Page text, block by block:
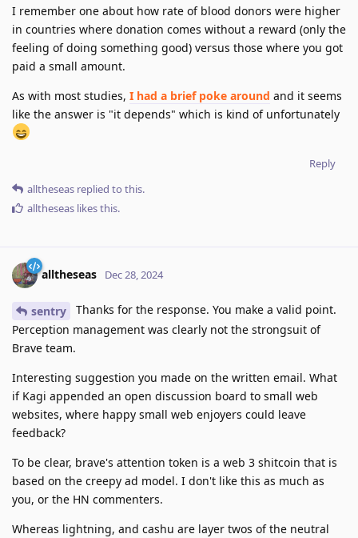
I remember one about how rate of blood donors were higher
in countries where donation comes without a reward (only the
feeling of doing something good) versus those where you got
paid a small amount.
As with most studies, I had a brief poke around and it seems
like the answer is "it depends" which is kind of unfortunately
Reply
alltheseas replied to this.
alltheseas likes this.
alltheseas Dec 28, 2024
sentry
Thanks for the response. You make a valid point.
Perception management was clearly not the strongsuit of
Brave team.
Interesting suggestion you made on the written email. What
if Kagi appended an open discussion board to small web
websites, where happy small web enjoyers could leave
feedback?
To be clear, brave's attention token is a web 3 shitcoin that is
based on the creepy ad model. I don't like this as much as
you, or the HN commenters.
Whereas lightning, and cashu are layer twos of the neutral